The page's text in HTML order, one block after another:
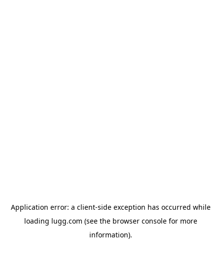
Application error: a client-side exception has occurred while
loading lugg.com (see the browser consolefor more
information).